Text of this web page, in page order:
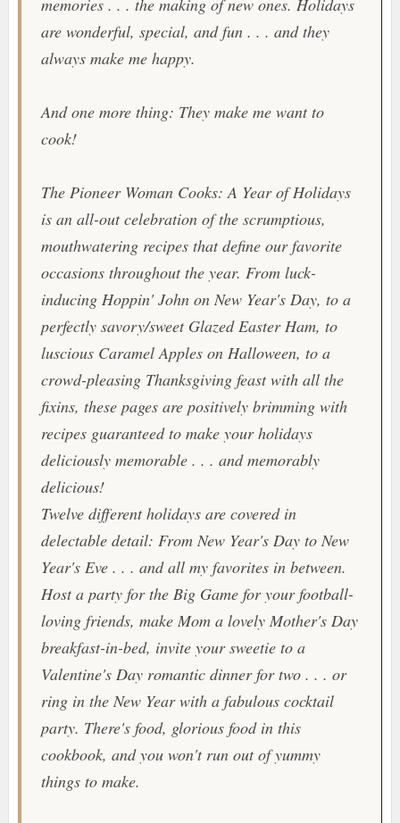
memories . . . the making of new ones. Holidays
are wonderful, special, and fun . . . and they
always make me happy.
And one more thing: They make me want to
cook!
The Pioneer Woman Cooks: A Year of Holidays
is an all-out celebration of the scrumptious,
mouthwatering recipes that define our favorite
occasions throughout the year. From luck-
inducing Hoppin' John on New Year's Day, to a
perfectly savory/sweet Glazed Easter Ham, to
luscious Caramel Apples on Halloween, to a
crowd-pleasing Thanksgiving feast with all the
fixins, these pages are positively brimming with
recipes guaranteed to make your holidays
deliciously memorable . . . and memorably
delicious!
Twelve different holidays are covered in
delectable detail: From New Year's Day to New
Year's Eve . . . and all my favorites in between.
Host a party for the Big Game for your football-
loving friends, make Mom a lovely Mother's Day
breakfast-in-bed, invite your sweetie to a
Valentine's Day romantic dinner for two . . . or
ring in the New Year with a fabulous cocktail
party. There's food, glorious food in this
cookbook, and you won't run out of yummy
things to make.